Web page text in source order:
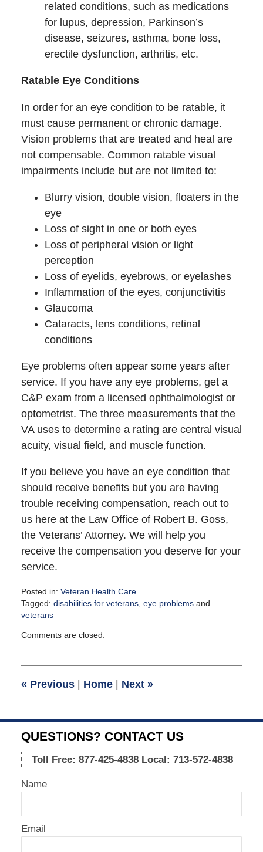
related conditions, such as medications
for lupus, depression, Parkinson’s
disease, seizures, asthma, bone loss,
erectile dysfunction, arthritis, etc.
Ratable Eye Conditions
In order for an eye condition to be ratable, it
must cause permanent or chronic damage.
Vision problems that are treated and heal are
not compensable. Common ratable visual
impairments include but are not limited to:
Blurry vision, double vision, floaters in the
eye
Loss of sight in one or both eyes
Loss of peripheral vision or light
perception
Loss of eyelids, eyebrows, or eyelashes
Inflammation of the eyes, conjunctivitis
Glaucoma
Cataracts, lens conditions, retinal
conditions
Eye problems often appear some years after
service. If you have any eye problems, get a
C&P exam from a licensed ophthalmologist or
optometrist. The three measurements that the
VA uses to determine a rating are central visual
acuity, visual field, and muscle function.
If you believe you have an eye condition that
should receive benefits but you are having
trouble receiving compensation, reach out to
us here at the Law Office of Robert B. Goss,
the Veterans’ Attorney. We will help you
receive the compensation you deserve for your
service.
Posted in: Veteran Health Care
Tagged: disabilities for veterans, eye problemsand
veterans
August
pm
Comments are closed.
« Previous Home Next »
QUESTIONS? CONTACT US
Toll Free: 877-425-4838 Local: 713-572-4838
Name
Email